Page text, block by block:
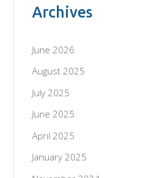
Archives
June 2026
August 2025
July 2025
June 2025
April 2025
January 2025